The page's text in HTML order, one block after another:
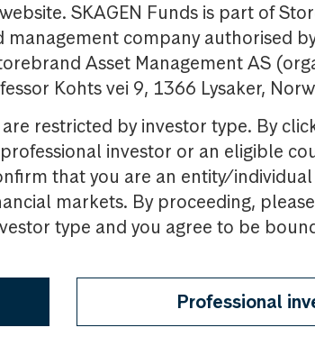
SKAGEN Funds is part of
management company authorised
Asset Management AS
Kohts vei 9, 1366 Lysaker,
restricted by investor type. By
investor or an eligible
that you are an entity/
markets. By proceeding,
type and you agree to be
Professional